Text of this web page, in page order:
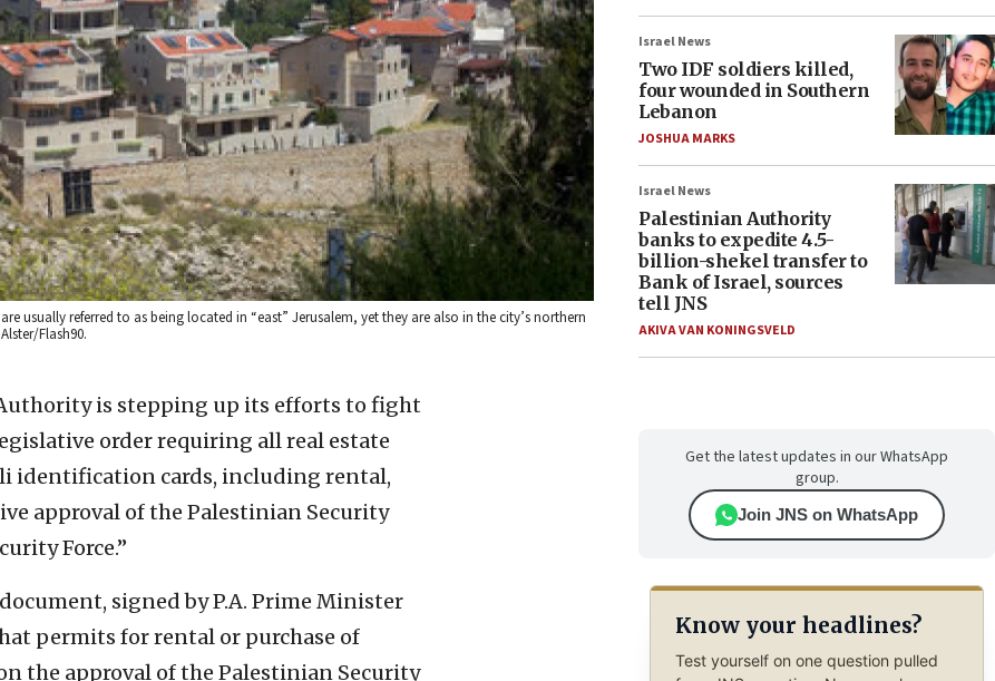
usually referred to as being located in “east” Jerusalem, yet they are also in the city’s northern
Flash90.
is stepping up its efforts to fight
order requiring all real estate
identification cards, including rental,
approval of the Palestinian Security
Force.”
signed by P.A. Prime Minister
permits for rental or purchase of
the approval of the Palestinian Security
Israel News
Two IDF soldiers killed,
four wounded in Southern
Lebanon
JOSHUA MARKS
Israel News
Palestinian Authority
banks to expedite 4.5-
billion-shekel transfer to
Bank of Israel, sources
tell JNS
AKIVA VAN KONINGSVELD
Get the latest updates in our WhatsApp
group.
Join JNS on WhatsApp
Know your headlines?
Test yourself on one question pulled